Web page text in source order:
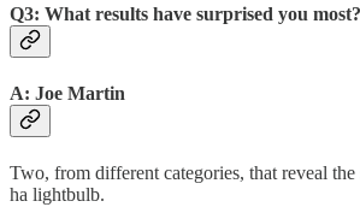
Q3: What results have surprised you most?
A: Joe Martin
Two, from different categories, that reveal
ha lightbulb.